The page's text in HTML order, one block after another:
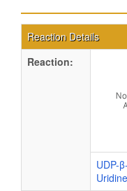
Reaction Details
Reaction:
UDP-